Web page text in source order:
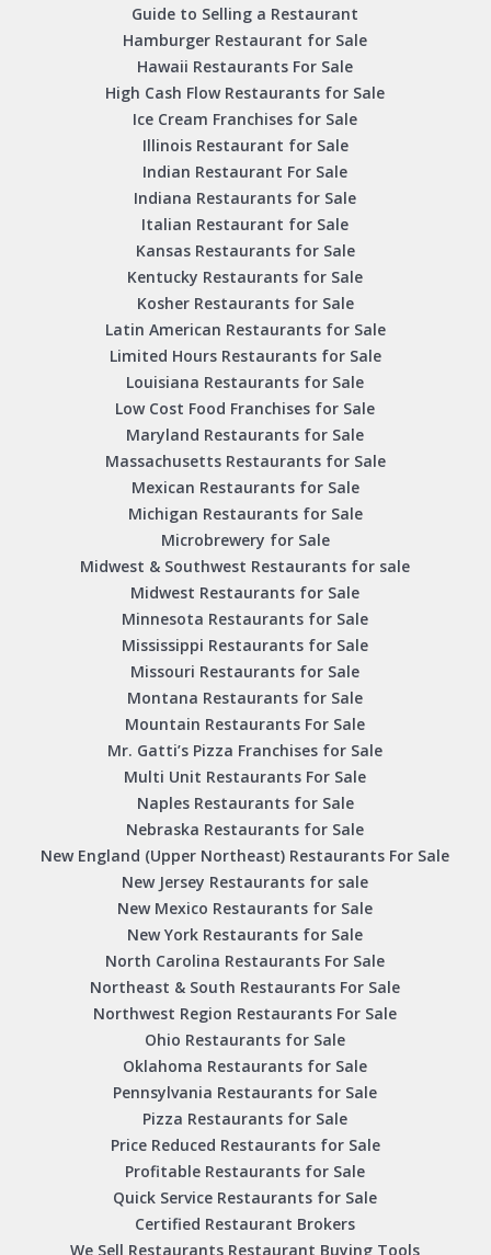
Guide to Selling a Restaurant
Hamburger Restaurant for Sale
Hawaii Restaurants For Sale
High Cash Flow Restaurants for Sale
Ice Cream Franchises for Sale
Illinois Restaurant for Sale
Indian Restaurant For Sale
Indiana Restaurants for Sale
Italian Restaurant for Sale
Kansas Restaurants for Sale
Kentucky Restaurants for Sale
Kosher Restaurants for Sale
Latin American Restaurants for Sale
Limited Hours Restaurants for Sale
Louisiana Restaurants for Sale
Low Cost Food Franchises for Sale
Maryland Restaurants for Sale
Massachusetts Restaurants for Sale
Mexican Restaurants for Sale
Michigan Restaurants for Sale
Microbrewery for Sale
Midwest & Southwest Restaurants for sale
Midwest Restaurants for Sale
Minnesota Restaurants for Sale
Mississippi Restaurants for Sale
Missouri Restaurants for Sale
Montana Restaurants for Sale
Mountain Restaurants For Sale
Mr. Gatti’s Pizza Franchises for Sale
Multi Unit Restaurants For Sale
Naples Restaurants for Sale
Nebraska Restaurants for Sale
New England (Upper Northeast) Restaurants For Sale
New Jersey Restaurants for sale
New Mexico Restaurants for Sale
New York Restaurants for Sale
North Carolina Restaurants For Sale
Northeast & South Restaurants For Sale
Northwest Region Restaurants For Sale
Ohio Restaurants for Sale
Oklahoma Restaurants for Sale
Pennsylvania Restaurants for Sale
Pizza Restaurants for Sale
Price Reduced Restaurants for Sale
Profitable Restaurants for Sale
Quick Service Restaurants for Sale
Certified Restaurant Brokers
We Sell Restaurants Restaurant Buying Tools